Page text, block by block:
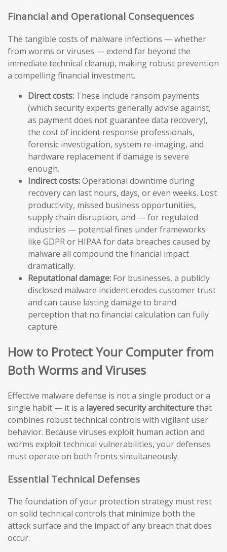
Financial and Operational Consequences
The tangible costs of malware infections — whether
from worms or viruses — extend far beyond the
immediate technical cleanup, making robust prevention
a compelling financial investment.
Direct costs: These include ransom payments
(which security experts generally advise against,
as payment does not guarantee data recovery),
the cost of incident response professionals,
forensic investigation, system re-imaging, and
hardware replacement if damage is severe
enough.
Indirect costs:Operational downtime during
recovery can last hours, days, or even weeks. Lost
productivity, missed business opportunities,
supply chain disruption, and — for regulated
industries — potential fines under frameworks
like GDPR or HIPAA for data breaches caused by
malware all compound the financial impact
dramatically.
Reputational damage: For businesses, a publicly
disclosed malware incident erodes customer trust
and can cause lasting damage to brand
perception that no financial calculation can fully
capture.
How to Protect Your Computer from
Both Worms and Viruses
Effective malware defense is not a single product or a
single habit — it is a layered security architecturethat
combines robust technical controls with vigilant user
behavior. Because viruses exploit human action and
worms exploit technical vulnerabilities, your defenses
must operate on both fronts simultaneously.
Essential Technical Defenses
The foundation of your protection strategy must rest
on solid technical controls that minimize both the
attack surface and the impact of any breach that does
occur.